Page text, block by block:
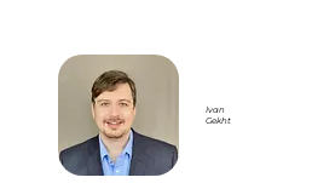
Ivan
Gekht